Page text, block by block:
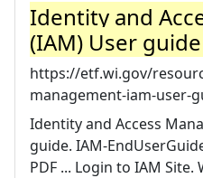
Identity and
(IAM) User
https://etf.wi.gov/
management-iam-user-
Identity and Access
guide. IAM-
PDF ... Login to IAM